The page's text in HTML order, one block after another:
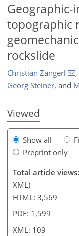
Geographic-
topographic
rockslide
Christian Zangerl ,
Georg Steiner, and
Viewed
Show all
Preprint only
Total article
XML)
HTML: 3,569
PDF: 1,599
XML: 109
91
92
98
99
102
104
109
109